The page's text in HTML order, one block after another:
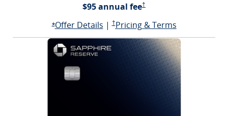
$95 annual fee†
*Opens Sapphire Preferred offer details overlay
Offer DetailsOpens Sapphire Preferred offer
|†Sapphire Preferred Pricing & terms
Pricing & TermsSapphire